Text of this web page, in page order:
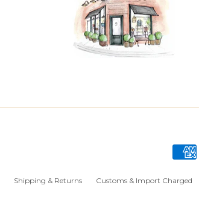
Shipping & Returns Customs & Import Charged